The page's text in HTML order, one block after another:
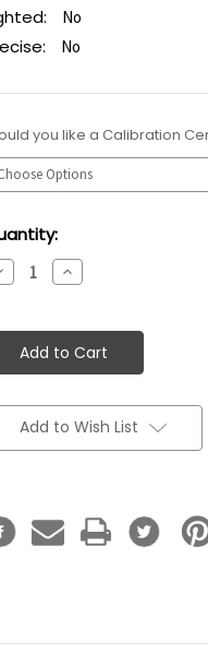
No
No
you like a Calibration
Increase
Quantity:
Add to Wish List